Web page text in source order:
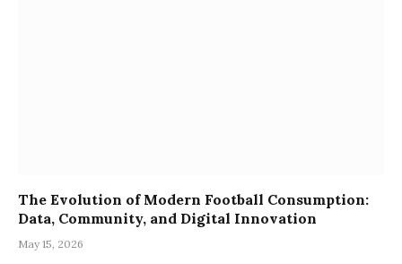
The Evolution of Modern Football Consumption:
Data, Community, and Digital Innovation
May 15, 2026